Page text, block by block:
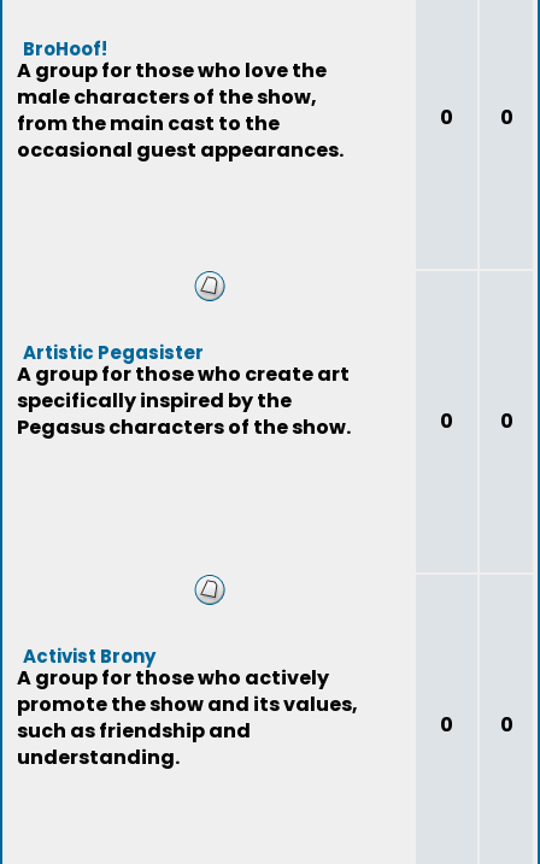
BroHoof!
A group for those who love the
male characters of the show,
from the main cast to the
occasional guest appearances.
0 0
Artistic Pegasister
A group for those who create art
specifically inspired by the
Pegasus characters of the show.
0 0
Activist Brony
A group for those who actively
promote the show and its values,
such as friendship and
understanding.
0 0